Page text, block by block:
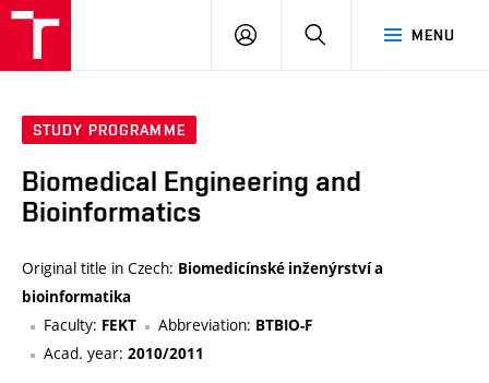
MENU
LOG
SEARCH
STUDY PROGRAMME
Biomedical Engineering and
Bioinformatics
Original title in Czech: Biomedicínské inženýrství a
bioinformatika
Faculty: FEKT Abbreviation: BTBIO-F
Acad. year: 2010/2011